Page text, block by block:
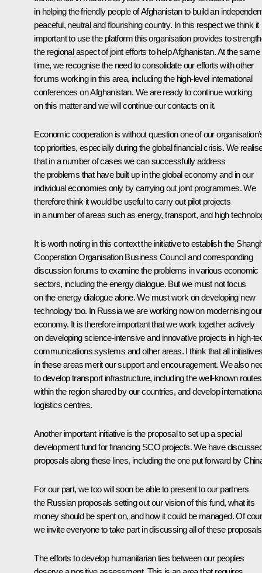
in helping the friendly people of Afghanistan to build an
peaceful, neutral and flourishing country. In this respect we think it
important to use the platform this organisation provides to
the regional aspect of joint efforts to help Afghanistan. At the same
time, we recognise the need to consolidate our efforts with other
forums working in this area, including the high-level international
conferences on Afghanistan. We are ready to continue working
on this matter and we will continue our contacts on it.
Economic cooperation is without question one of our
top priorities, especially during the global financial crisis. We
that in a number of cases we can successfully address
the problems that have built up in the global economy and in our
individual economies only by carrying out joint programmes. We
therefore think it would be useful to carry out pilot projects
in a number of areas such as energy, transport, and high
It is worth noting in this context the initiative to establish the
Cooperation Organisation Business Council and corresponding
discussion forums to examine the problems in various economic
sectors, including the energy dialogue. But we must not focus
on the energy dialogue alone. We must work on developing new
technology too. In Russia we are working now on modernising our
economy. It is therefore important that we work together actively
on developing science-intensive and innovative projects in high-
communications systems and other areas. I think that all
in these areas merit our support and encouragement. We also
to develop transport infrastructure, including the well-known routes
within the region shared by our countries, and develop
logistics centres.
Another important initiative is the proposal to set up a special
development fund for financing SCO projects. We have
proposals along these lines, including the one put forward by
For our part, we too will soon be able to present to our partners
the Russian proposals setting out our vision of this fund, what its
money should be spent on, and how it could be managed. Of
we invite everyone to take part in discussing all of these
The efforts to develop humanitarian ties between our peoples